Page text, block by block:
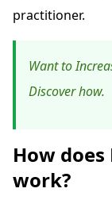
practitioner.
Want to
Discover how.
How
work?